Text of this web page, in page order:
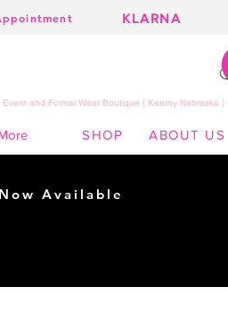
KLARNA
Event and Formal Wear Boutique | Kearny
SHOP ABOUT US
Now Available